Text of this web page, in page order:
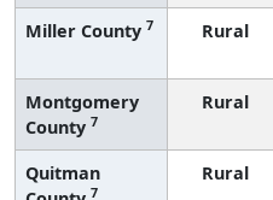
Miller County 7 Rural
Montgomery
County 7
Rural
Quitman
7
Rural